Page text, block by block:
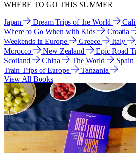
WHERE TO GO THIS SUMMER
Japan Dream Trips of the World
Where to Go When with Kids
Croatia
Weekends in Europe
Greece Italy
Morocco
New Zealand
Epic Road
Scotland
China The World Spain
Train Trips of Europe
Tanzania
View All Books